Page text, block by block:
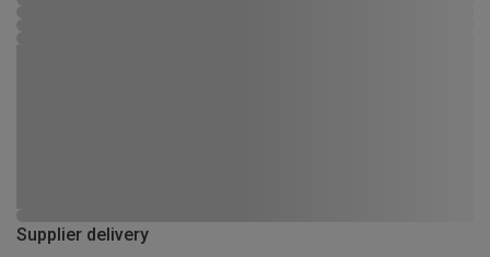
Supplier delivery